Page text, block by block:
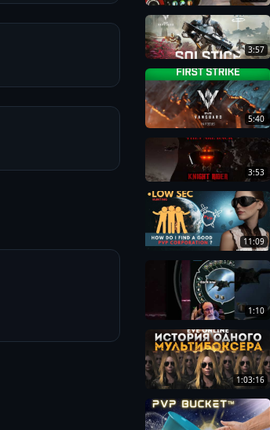
3:57
5:40
3:53
11:09
1:10
1:03:16